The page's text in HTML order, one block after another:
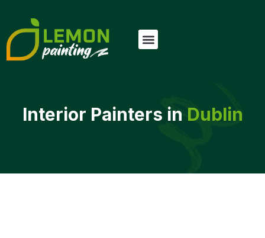
Interior Painters in Dublin